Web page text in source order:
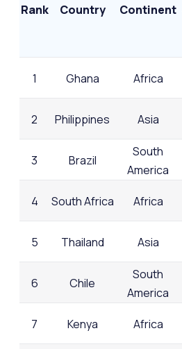
Rank Country Continent
1 Ghana Africa
2 Philippines Asia
3 Brazil
South
America
4 South Africa Africa
5 Thailand Asia
6 Chile
South
America
7 Kenya Africa